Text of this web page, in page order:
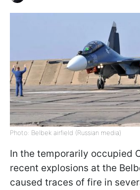
Photo: Belbek airfield (Russian media)
In the temporarily occupied
recent explosions at the
caused traces of fire in